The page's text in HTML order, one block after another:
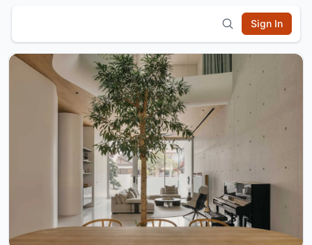
Sign In